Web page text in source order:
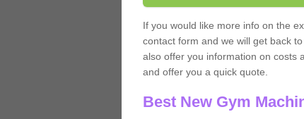
If you would like more info on the
contact form and we will get back
also offer you information on costs
and offer you a quick quote.
Best New Gym